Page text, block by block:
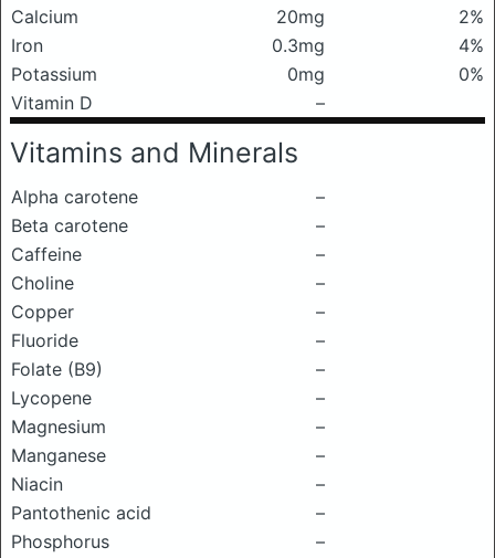
Calcium 20mg
2%
Iron
0.3mg
4%
Potassium
0mg
0%
Vitamin D
–
Vitamins and Minerals
Alpha carotene
–
Beta carotene
–
Caffeine
–
Choline
–
Copper
–
Fluoride
–
Folate (B9)
–
Lycopene
–
Magnesium
–
Manganese
–
Niacin
–
Pantothenic acid
–
Phosphorus
–